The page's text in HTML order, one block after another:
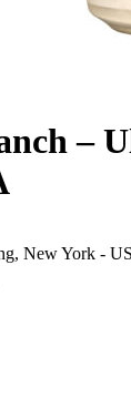
–
New York -